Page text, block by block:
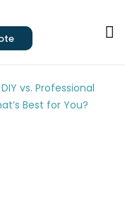
DIY vs. Professional
Best for You?